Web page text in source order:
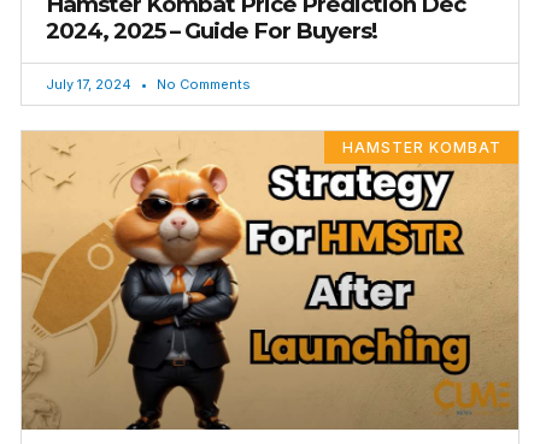
2024, 2025 – Guide For Buyers!
July 17, 2024 No Comments
HAMSTER KOMBAT